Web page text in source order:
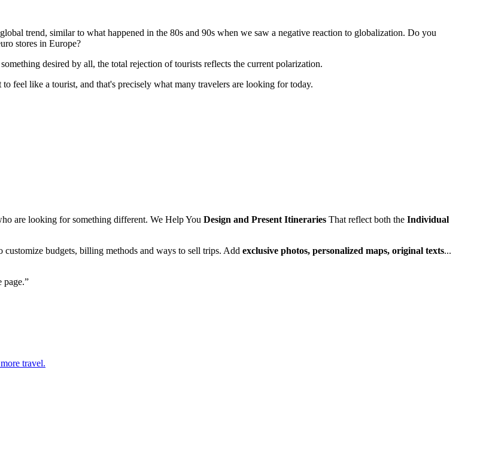
trend, similar to what happened in the 80s and 90s when we saw a negative reaction to globalization. Do you
stores in Europe?
desired by all, the total rejection of tourists reflects the current polarization.
feel like a tourist, and that's precisely what many travelers are looking for today.
are looking for something different. We Help You Design and Present Itineraries That reflect both the Individual
budgets, billing methods and ways to sell trips. Add exclusive photos, personalized maps, original texts...
page.”
travel.